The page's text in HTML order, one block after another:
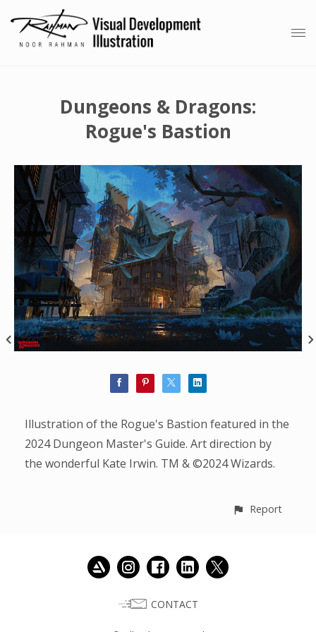
Dungeons & Dragons:
Rogue's Bastion
Illustration of the Rogue's Bastion featured in the
2024 Dungeon Master's Guide. Art direction by
the wonderful Kate Irwin. TM & ©2024 Wizards.
Report
CONTACT